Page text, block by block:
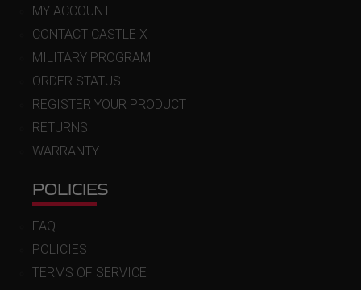
MY ACCOUNT
CONTACT CASTLE X
MILITARY PROGRAM
ORDER STATUS
REGISTER YOUR PRODUCT
RETURNS
WARRANTY
POLICIES
FAQ
POLICIES
TERMS OF SERVICE